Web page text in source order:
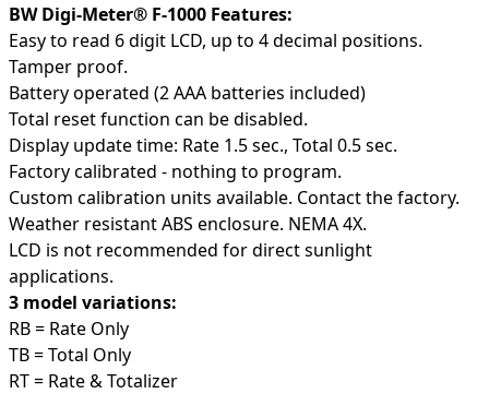
BW Digi-Meter® F-1000 Features:
Easy to read 6 digit LCD, up to 4 decimal positions.
Tamper proof.
Battery operated (2 AAA batteries included)
Total reset function can be disabled.
Display update time: Rate 1.5 sec., Total 0.5 sec.
Factory calibrated - nothing to program.
Custom calibration units available. Contact the factory.
Weather resistant ABS enclosure. NEMA 4X.
LCD is not recommended for direct sunlight
applications.
3 model variations:
RB = Rate Only
TB = Total Only
RT = Rate & Totalizer